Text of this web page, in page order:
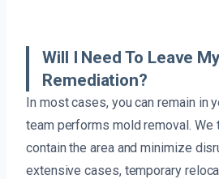
Will I Need To Leave
Remediation?
In most cases, you can remain in
team performs mold removal. We
contain the area and minimize
extensive cases, temporary